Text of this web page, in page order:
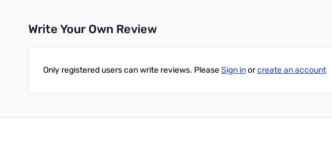
Write Your Own Review
Only registered users can write reviews. PleaseSign inorcreate an account